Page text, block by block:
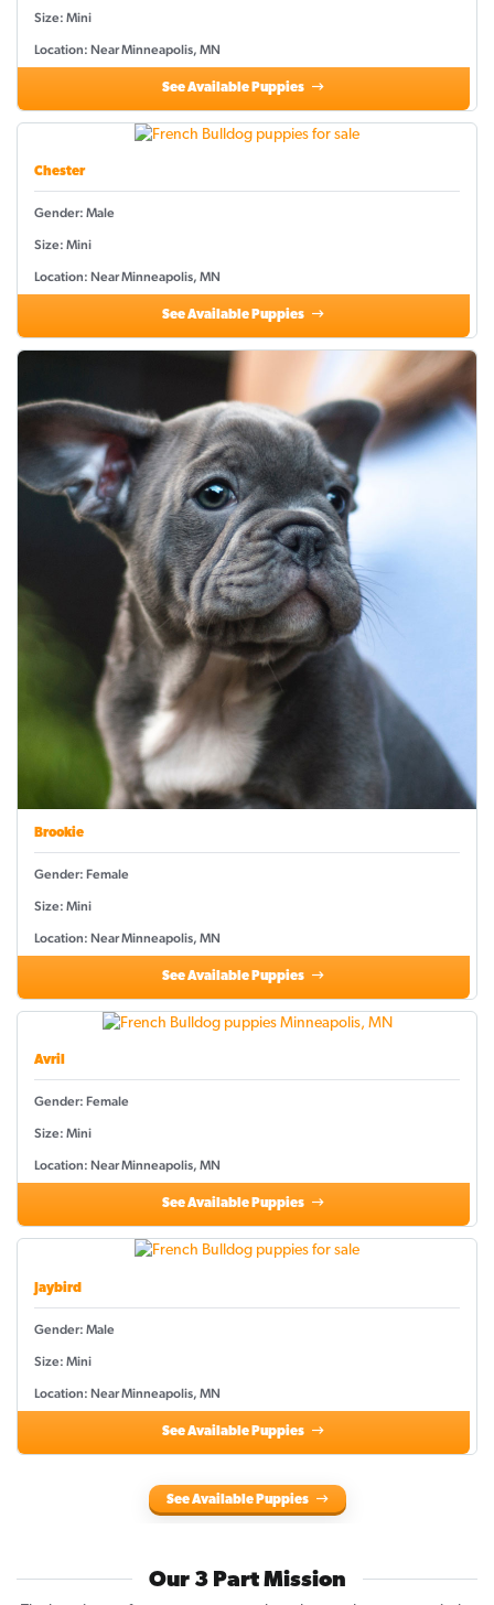
Size: Mini
Location: Near Minneapolis, MN
See Available Puppies
Chester
Gender: Male
Size: Mini
Location: Near Minneapolis, MN
See Available Puppies
Brookie
Gender: Female
Size: Mini
Location: Near Minneapolis, MN
See Available Puppies
Avril
Gender: Female
Size: Mini
Location: Near Minneapolis, MN
See Available Puppies
Jaybird
Gender: Male
Size: Mini
Location: Near Minneapolis, MN
See Available Puppies
See Available Puppies
Our 3 Part Mission